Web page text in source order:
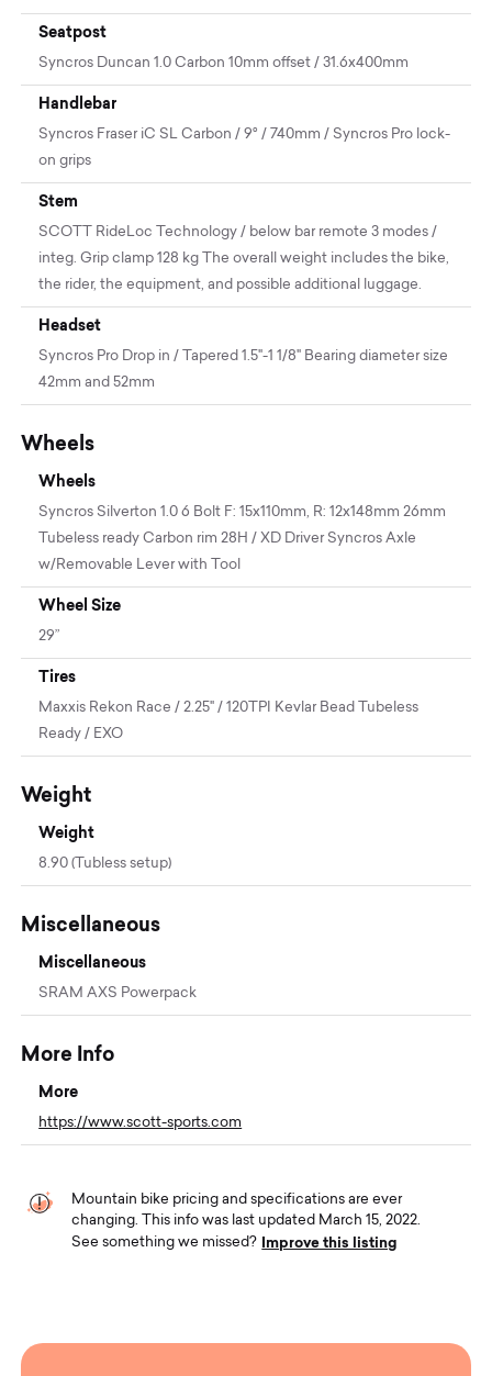
Seatpost
Syncros Duncan 1.0 Carbon 10mm offset / 31.6x400mm
Handlebar
Syncros Fraser iC SL Carbon / 9° / 740mm / Syncros Pro lock-
on grips
Stem
SCOTT RideLoc Technology / below bar remote 3 modes /
integ. Grip clamp 128 kg The overall weight includes the bike,
the rider, the equipment, and possible additional luggage.
Headset
Syncros Pro Drop in / Tapered 1.5"-1 1/8" Bearing diameter size
42mm and 52mm
Wheels
Wheels
Syncros Silverton 1.0 6 Bolt F: 15x110mm, R: 12x148mm 26mm
Tubeless ready Carbon rim 28H / XD Driver Syncros Axle
w/Removable Lever with Tool
Wheel Size
29”
Tires
Maxxis Rekon Race / 2.25" / 120TPI Kevlar Bead Tubeless
Ready / EXO
Weight
Weight
8.90 (Tubless setup)
Miscellaneous
Miscellaneous
SRAM AXS Powerpack
More Info
More
https://www.scott-sports.com
Mountain bike pricing and specifications are ever
changing. This info was last updated March 15, 2022.
See something we missed?
Improve this listing